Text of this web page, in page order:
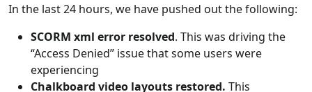
In the last 24 hours, we have pushed out the following:
SCORM xml error resolved. This was driving the
“Access Denied” issue that some users were
experiencing
Chalkboard video layouts restored. This